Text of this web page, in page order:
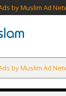
by Muslim Ad
by Muslim Ad